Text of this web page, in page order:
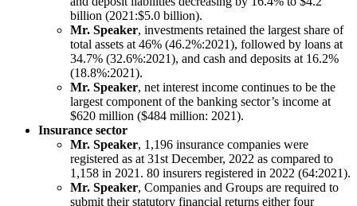
billion (2021:$5.0 billion).
Mr. Speaker, investments retained the largest share of
total assets at 46% (46.2%:2021), followed by loans at
34.7% (32.6%:2021), and cash and deposits at 16.2%
(18.8%:2021).
Mr. Speaker, net interest income continues to be the
largest component of the banking sector’s income at
$620 million ($484 million: 2021).
Insurance sector
Mr. Speaker, 1,196 insurance companies were
registered as at 31st December, 2022 as compared to
1,158 in 2021. 80 insurers registered in 2022 (64:2021).
Mr. Speaker, Companies and Groups are required to
submit their statutory financial returns either four